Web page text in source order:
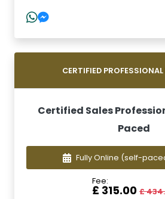
CERTIFIED
Certified Sales
Paced
Fully Online (self-
Fee:
£ 315.00 £